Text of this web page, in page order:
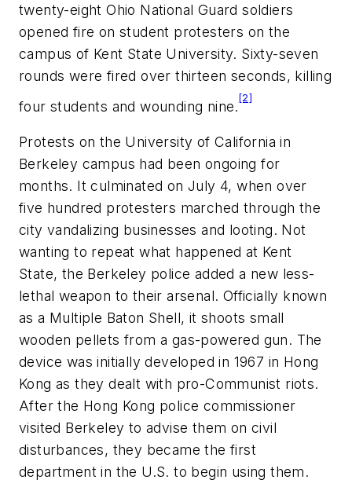
twenty-eight Ohio National Guard soldiers
opened fire on student protesters on the
campus of Kent State University. Sixty-seven
rounds were fired over thirteen seconds, killing
four students and wounding nine.
[2]
Protests on the University of California in
Berkeley campus had been ongoing for
months. It culminated on July 4, when over
five hundred protesters marched through the
city vandalizing businesses and looting. Not
wanting to repeat what happened at Kent
State, the Berkeley police added a new less-
lethal weapon to their arsenal. Officially known
as a Multiple Baton Shell, it shoots small
wooden pellets from a gas-powered gun. The
device was initially developed in 1967 in Hong
Kong as they dealt with pro-Communist riots.
After the Hong Kong police commissioner
visited Berkeley to advise them on civil
disturbances, they became the first
department in the U.S. to begin using them.